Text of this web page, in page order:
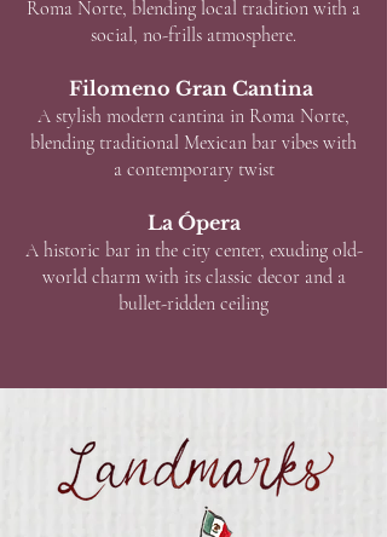
Roma Norte, blending local tradition with a
social, no-frills atmosphere.
Filomeno Gran Cantina
A stylish modern cantina in Roma Norte,
blending traditional Mexican bar vibes with
a contemporary twist
La Ópera
A historic bar in the city center, exuding old-
world charm with its classic decor and a
bullet-ridden ceiling